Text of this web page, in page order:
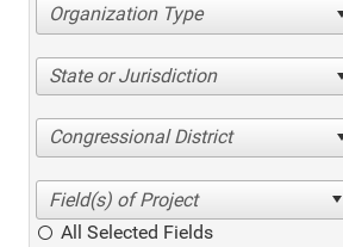
Organization Type
State or Jurisdiction
Congressional District
All Selected Fields